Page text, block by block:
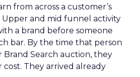
from across a customer’s
and mid funnel activity
a brand before someone
bar. By the time that person
Brand Search auction, they
They arrived already